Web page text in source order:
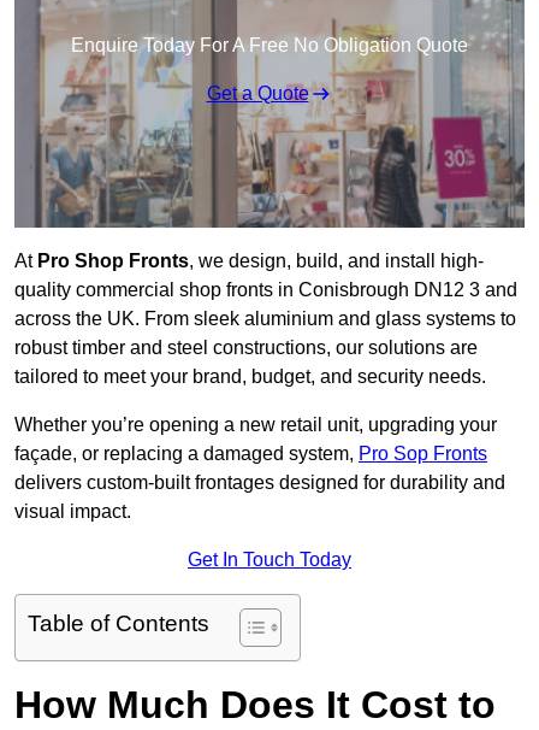
Enquire Today For A Free No Obligation Quote
Get a Quote
At Pro Shop Fronts, we design, build, and install high-
quality commercial shop fronts in Conisbrough DN12 3 and
across the UK. From sleek aluminium and glass systems to
robust timber and steel constructions, our solutions are
tailored to meet your brand, budget, and security needs.
Whether you’re opening a new retail unit, upgrading your
façade, or replacing a damaged system, Pro Sop Fronts
delivers custom-built frontages designed for durability and
visual impact.
Get In Touch Today
Table of Contents
How Much Does It Cost to